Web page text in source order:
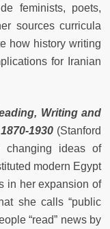
feminists, poets,
sources curricula
how history writing
for Iranian
Writing and
1930 (Stanford
changing ideas of
modern Egypt
in her expansion of
she calls “public
“read” news by